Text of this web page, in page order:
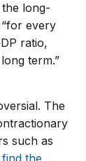
long-
every
ratio,
term.”
The
such as